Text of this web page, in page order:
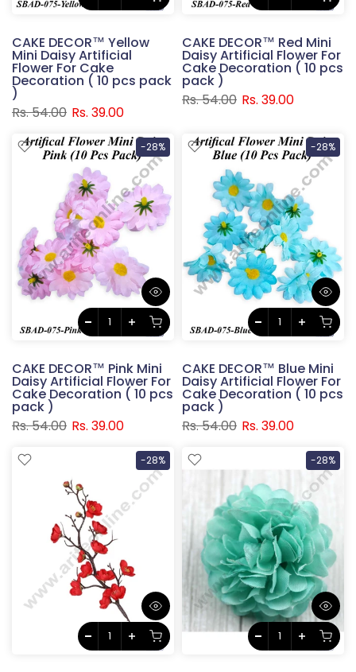
CAKE DECOR™ Yellow
Mini Daisy Artificial
Flower For Cake
Decoration ( 10 pcs pack
)
Rs. 54.00 Rs. 39.00
CAKE DECOR™ Red Mini
Daisy Artificial Flower For
Cake Decoration ( 10 pcs
pack )
Rs. 54.00 Rs. 39.00
-28%
CAKE DECOR™ Pink Mini
Daisy Artificial Flower For
Cake Decoration ( 10 pcs
pack )
Rs. 54.00 Rs. 39.00
-28%
CAKE DECOR™ Blue Mini
Daisy Artificial Flower For
Cake Decoration ( 10 pcs
pack )
Rs. 54.00 Rs. 39.00
-28% -28%